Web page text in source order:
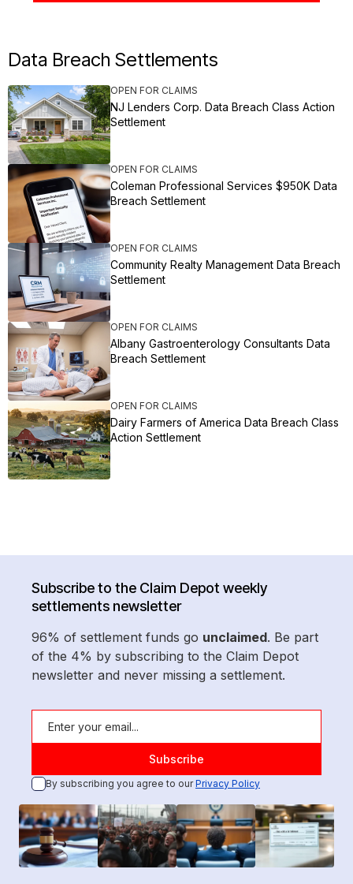
Data Breach Settlements
OPEN FOR CLAIMS
NJ Lenders Corp. Data Breach Class Action
Settlement
OPEN FOR CLAIMS
Coleman Professional Services $950K Data
Breach Settlement
OPEN FOR CLAIMS
Community Realty Management Data Breach
Settlement
OPEN FOR CLAIMS
Albany Gastroenterology Consultants Data
Breach Settlement
OPEN FOR CLAIMS
Dairy Farmers of America Data Breach Class
Action Settlement
Subscribe to the Claim Depot weekly
settlements newsletter
96% of settlement funds go unclaimed. Be part
of the 4% by subscribing to the Claim Depot
newsletter and never missing a settlement.
By subscribing you agree to ourPrivacy Policy